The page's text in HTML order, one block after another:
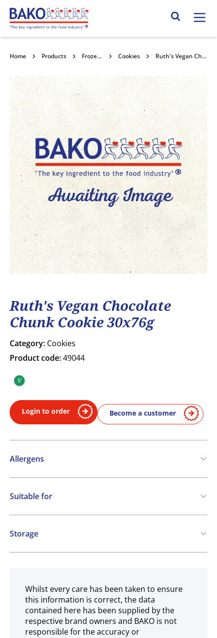
Home Search Site
Home Products Frozen Confectionery Cookies Ruth's Vegan Chocolate Chunk Cookie 30x76g
Ruth's Vegan Chocolate
Chunk Cookie 30x76g
Category: Cookies
Product code:49044
V
Login to order Become a customer
Allergens
Contains:
Cereals containing Gluten
Suitable for
Vegan
Storage
Frozen
Whilst every care has been taken to ensure
this information is correct, the data
contained here has been supplied by the
respective brand owners and BAKO is not
responsible for the accuracy or